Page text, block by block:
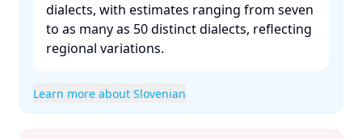
dialects, with estimates ranging from seven
to as many as 50 distinct dialects, reflecting
regional variations. ​
Learn more about Slovenian